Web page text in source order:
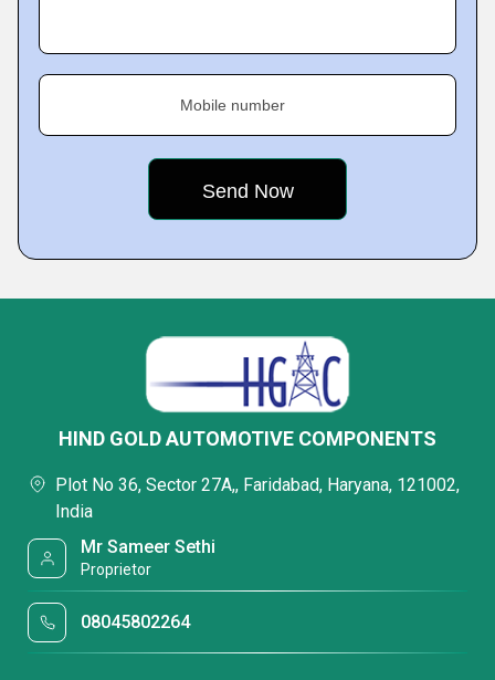
Mobile number
HIND GOLD AUTOMOTIVE COMPONENTS
Plot No 36, Sector 27A,, Faridabad, Haryana, 121002,
India
Mr Sameer Sethi
Proprietor
08045802264